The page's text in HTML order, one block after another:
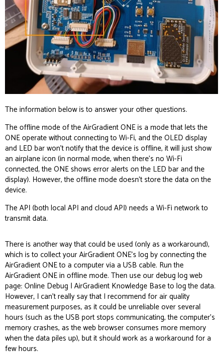
The information below is to answer your other questions.
Theoffline mode of the AirGradient ONEis a mode that lets the
ONE operate without connecting to Wi-Fi, and the OLED display
and LED bar won’t notify that the device is offline, it will just show
an airplane icon (in normal mode, when there’s no Wi-Fi
connected, the ONE shows error alerts on the LED bar and the
display). However, the offline mode doesn’t store the data on the
device.
The API (both local API and cloud API) needs a Wi-Fi network to
transmit data.
There is another way that could be used (only as a workaround),
which is to collect your AirGradient ONE’s log by connecting the
AirGradient ONE to a computer via a USB cable. Run the
AirGradient ONE in offline mode. Then use our debug log web
page: Online Debug | AirGradient Knowledge Baseto log the data.
However, I can’t really say that I recommend for air quality
measurement purposes, as it could be unreliable over several
hours (such as the USB port stops communicating, the computer’s
memory crashes, as the web browser consumes more memory
when the data piles up), but it should work as a workaround for a
few hours.